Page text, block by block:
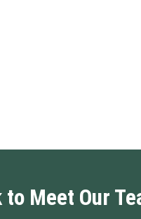
Meet Our